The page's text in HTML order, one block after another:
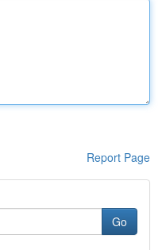
Report Page
Go